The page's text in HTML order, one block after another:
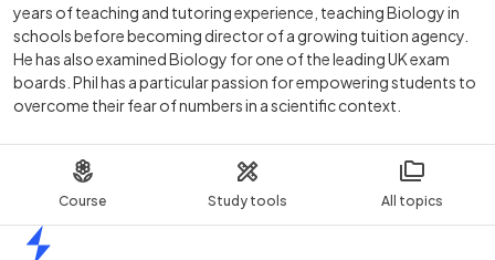
Course Study tools All topics
years of teaching and tutoring experience, teaching Biology in
schools before becoming director of a growing tuition agency.
He has also examined Biology for one of the leading UK exam
boards. Phil has a particular passion for empowering students to
overcome their fear of numbers in a scientific context.